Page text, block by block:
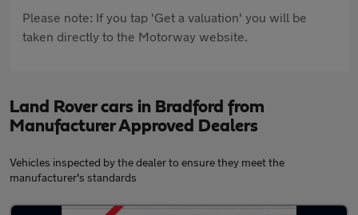
Please note: If you tap 'Get a valuation' you will be
taken directly to the Motorway website.
Land Rover cars in Bradford from
Manufacturer Approved Dealers
Vehicles inspected by the dealer to ensure they meet the
manufacturer's standards